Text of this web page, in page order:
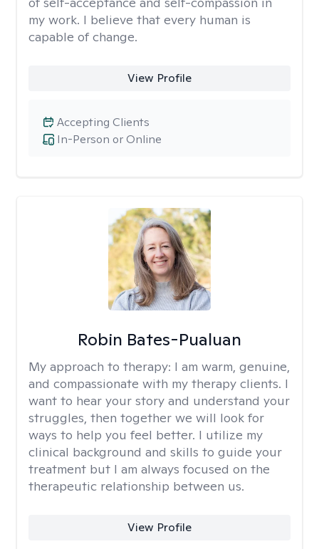
my work. I believe that every human is
capable of change.
View Profile
In-Person or Online
Accepting Clients
Robin Bates-Pualuan
My approach to therapy: I am warm, genuine,
and compassionate with my therapy clients. I
want to hear your story and understand your
struggles, then together we will look for
ways to help you feel better. I utilize my
clinical background and skills to guide your
treatment but I am always focused on the
therapeutic relationship between us.
View Profile